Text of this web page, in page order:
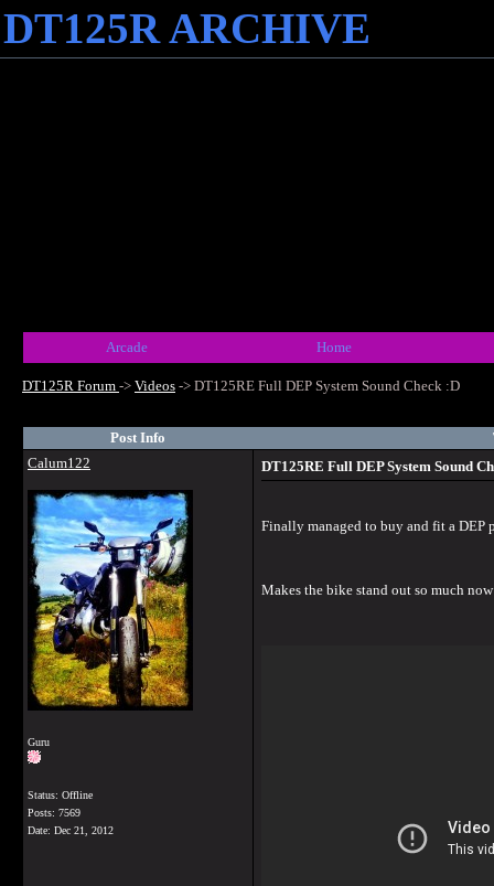
DT125R ARCHIVE
Arcade Home
DT125R Forum -> Videos -> DT125RE Full DEP System Sound Check :D
Post Info
Calum122
Guru
Status: Offline
Posts: 7569
Date: Dec 21, 2012
DT125RE Full DEP System Sound
Finally managed to buy and fit a DEP
Makes the bike stand out so much